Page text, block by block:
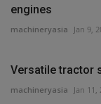
engines
machineryasia Jan 9,
Versatile tractor
machineryasia Jan 11,